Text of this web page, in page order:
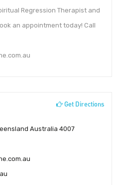
Regression Therapist and
an appointment today! Call
Get Directions
Australia 4007